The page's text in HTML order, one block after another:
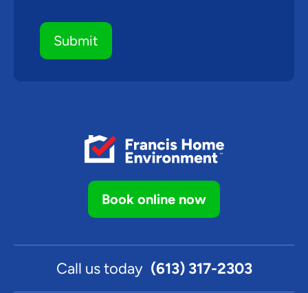
Book online now
Call us today (613) 317-2303